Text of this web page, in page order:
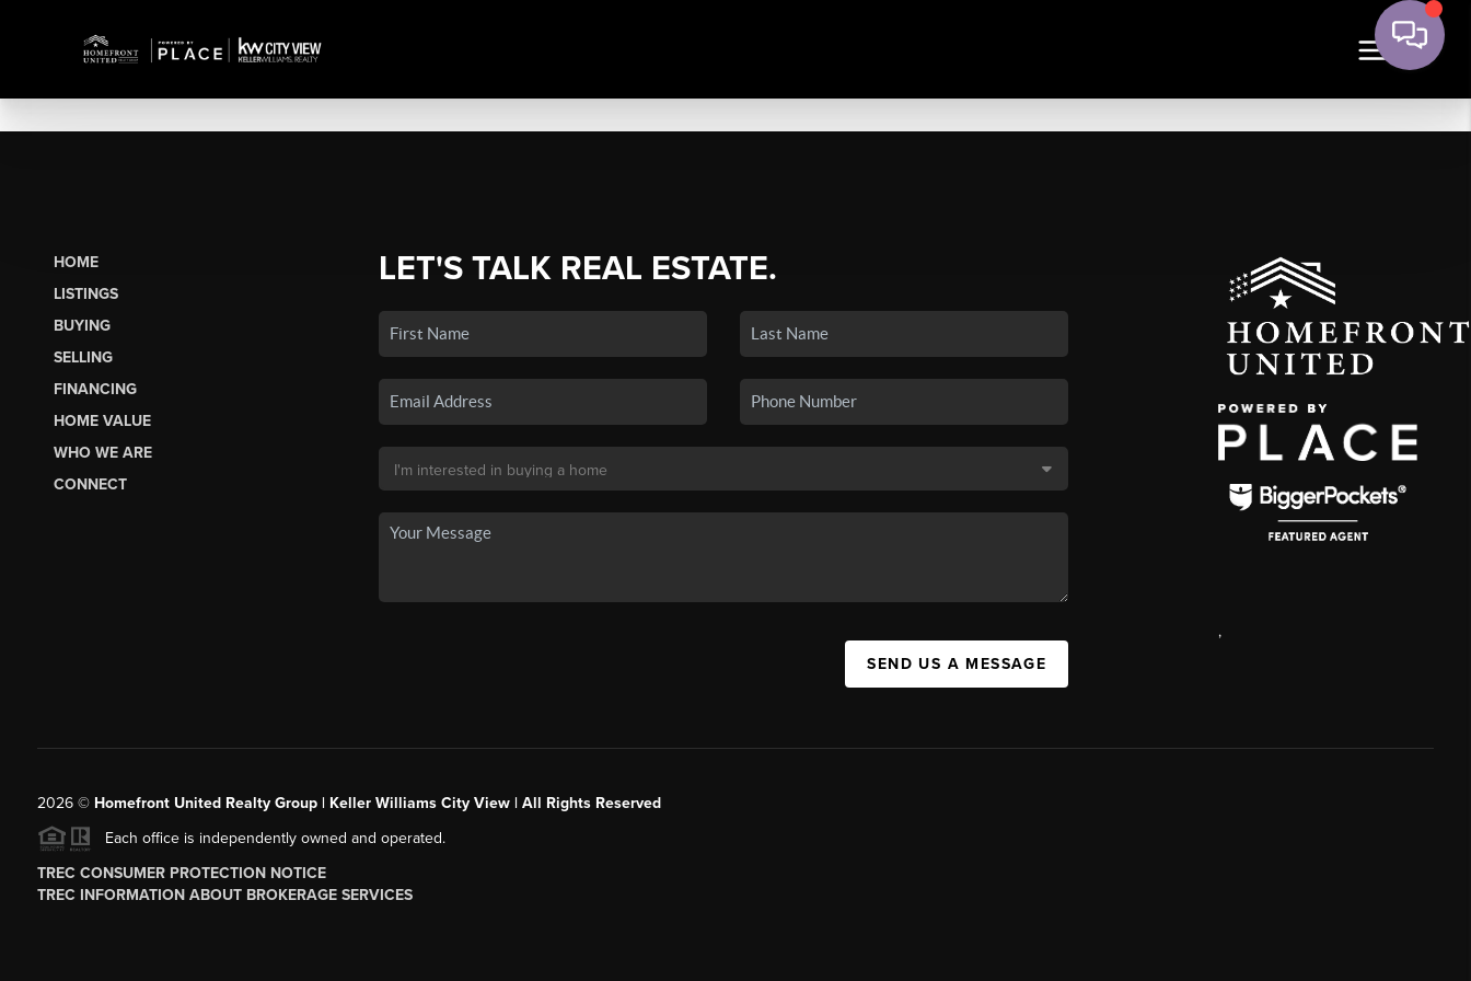
HOME
LISTINGS
BUYING
SELLING
FINANCING
HOME VALUE
WHO WE ARE
CONNECT
LET'S TALK REAL ESTATE.
SEND US A MESSAGE
,
2026© Homefront United Realty Group | Keller Williams City View | All Rights Reserved
Each office is independently owned and operated.
TREC CONSUMER PROTECTION NOTICE
TREC INFORMATION ABOUT BROKERAGE SERVICES